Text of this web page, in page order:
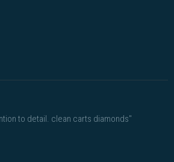
to detail. clean carts diamonds"